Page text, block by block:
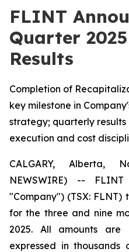
FLINT
Quarter
Results
Completion of
key milestone in
strategy; quarterly
execution and cost
CALGARY, Alberta,
NEWSWIRE) --
"Company") (TSX:
for the three and nine
2025. All amounts are
expressed in thousands